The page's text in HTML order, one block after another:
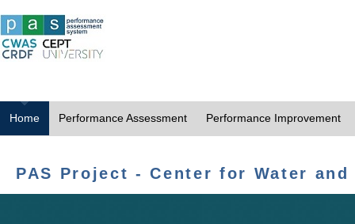
Home Performance Assessment Performance Improvement
PAS Project - Center for Water